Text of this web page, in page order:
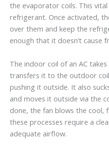
the evaporator coils. This
refrigerant. Once activated,
over them and keep the
enough that it doesn’t cause
The indoor coil of an AC
transfers it to the outdoor
pushing it outside. It also
and moves it outside via the
done, the fan blows the cool,
these processes require a
adequate airflow.